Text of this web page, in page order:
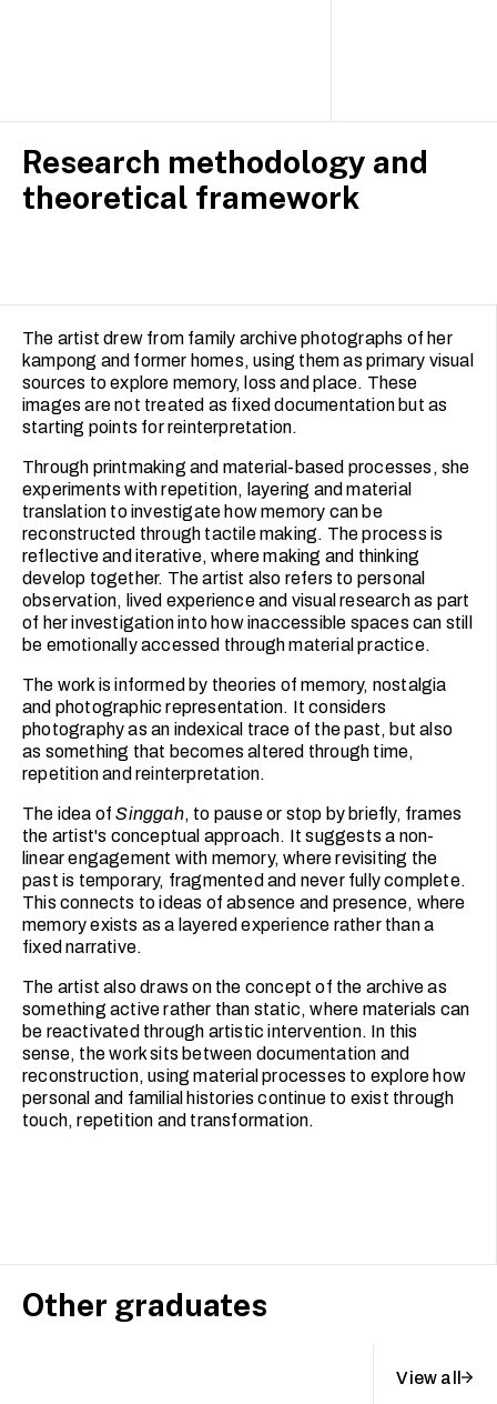
Research methodology and
theoretical framework
The artist drew from family archive photographs of her
kampong and former homes, using them as primary visual
sources to explore memory, loss and place. These
images are not treated as fixed documentation but as
starting points for reinterpretation.
Through printmaking and material-based processes, she
experiments with repetition, layering and material
translation to investigate how memory can be
reconstructed through tactile making. The process is
reflective and iterative, where making and thinking
develop together. The artist also refers to personal
observation, lived experience and visual research as part
of her investigation into how inaccessible spaces can still
be emotionally accessed through material practice.
The work is informed by theories of memory, nostalgia
and photographic representation. It considers
photography as an indexical trace of the past, but also
as something that becomes altered through time,
repetition and reinterpretation.
The idea ofSinggah, to pause or stop by briefly, frames
the artist's conceptual approach. It suggests a non-
linear engagement with memory, where revisiting the
past is temporary, fragmented and never fully complete.
This connects to ideas of absence and presence, where
memory exists as a layered experience rather than a
fixed narrative.
The artist also draws on the concept of the archive as
something active rather than static, where materials can
be reactivated through artistic intervention. In this
sense, the work sits between documentation and
reconstruction, using material processes to explore how
personal and familial histories continue to exist through
touch, repetition and transformation.
Other graduates
View all